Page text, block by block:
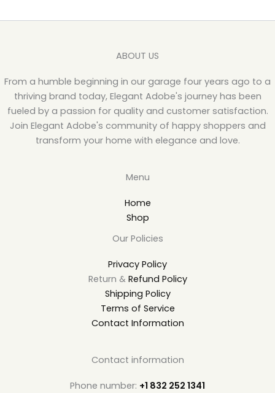
ABOUT US
From a humble beginning in our garage four years ago to a
thriving brand today, Elegant Adobe's journey has been
fueled by a passion for quality and customer satisfaction.
Join Elegant Adobe's community of happy shoppers and
transform your home with elegance and love.
Menu
Home
Shop
Our Policies
Privacy Policy
Return & Refund Policy
Shipping Policy
Terms of Service
Contact Information
Contact information
Phone number: +1 832 252 1341